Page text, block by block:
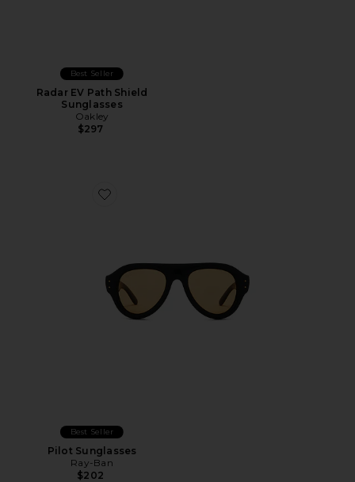
Best Seller
Radar EV Path Shield
Sunglasses
Oakley
$297
Favorite Pilot Sunglasses
Best Seller
Pilot Sunglasses
Ray-Ban
$202